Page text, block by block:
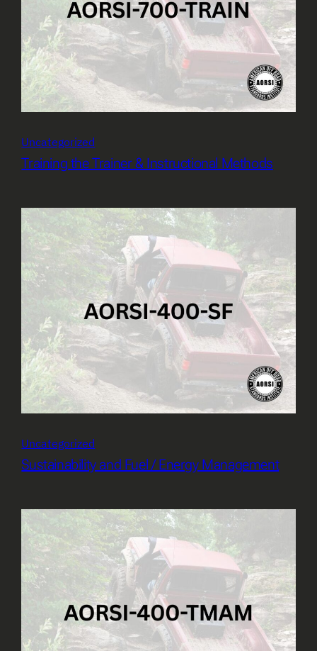
Uncategorized
Training the Trainer & Instructional Methods
Uncategorized
Sustainability and Fuel / Energy Management